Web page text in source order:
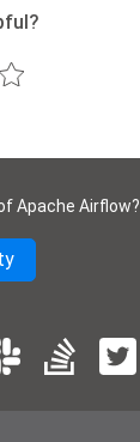
Apache Airflow?